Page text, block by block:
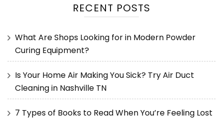
RECENT POSTS
What Are Shops Looking for in Modern Powder
Curing Equipment?
Is Your Home Air Making You Sick? Try Air Duct
Cleaning in Nashville TN
7 Types of Books to Read When You’re Feeling Lost